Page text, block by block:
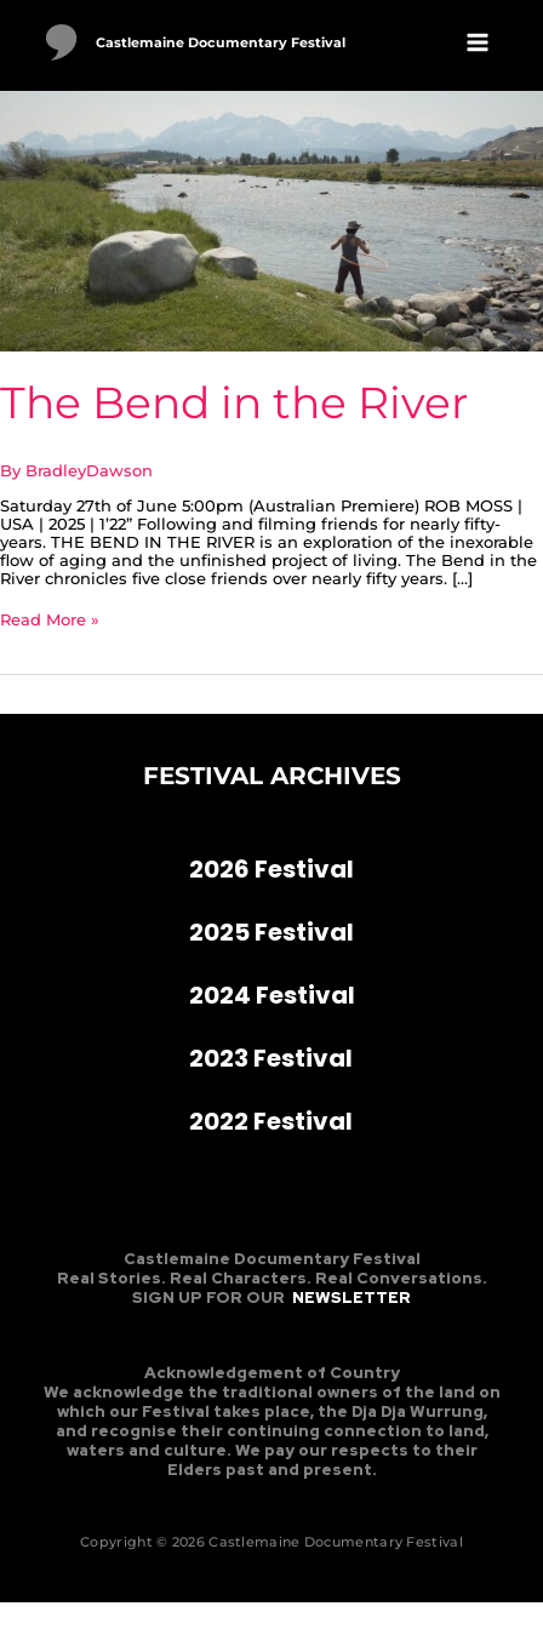
content
Castlemaine Documentary Festival
The Bend in the River
By BradleyDawson
Saturday 27th of June 5:00pm (Australian Premiere) ROB MOSS |
USA | 2025 | 1’22” Following and filming friends for nearly fifty-
years. THE BEND IN THE RIVER is an exploration of the inexorable
flow of aging and the unfinished project of living. The Bend in the
River chronicles five close friends over nearly fifty years. […]
the
River
Read More »
FESTIVAL ARCHIVES
2026 Festival
2025 Festival
2024 Festival
2023 Festival
2022 Festival
Castlemaine Documentary Festival
Real Stories. Real Characters. Real Conversations.
SIGN UP FOR OUR NEWSLETTER
Acknowledgement of Country
We acknowledge the traditional owners of the land on
which our Festival takes place, the Dja Dja Wurrung,
and recognise their continuing connection to land,
waters and culture. We pay our respects to their
Elders past and present.
Copyright © 2026 Castlemaine Documentary Festival